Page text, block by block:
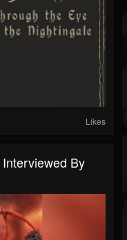
Likes
By